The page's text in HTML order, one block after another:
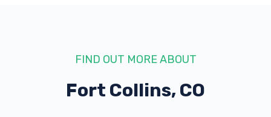
FIND OUT MORE ABOUT
Fort Collins, CO